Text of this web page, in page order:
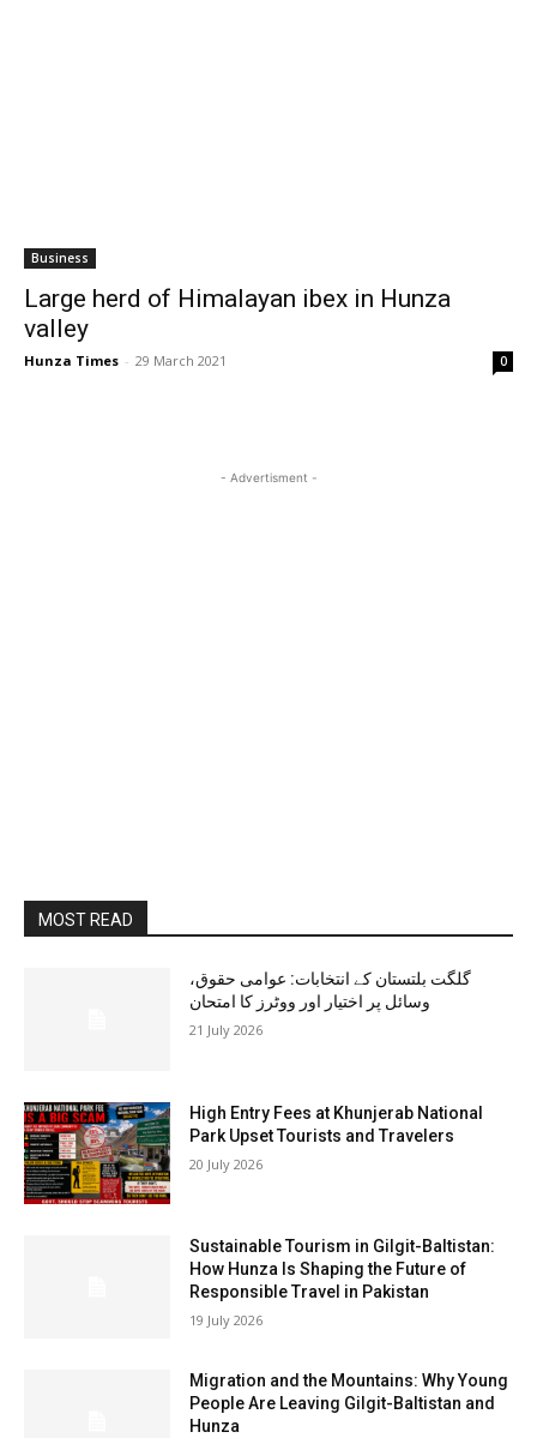
Business
Large herd of Himalayan ibex in Hunza
valley
Hunza Times - 29 March 2021 0
- Advertisment -
MOST READ
گلگت بلتستان کے انتخابات: عوامی حقوق،
وسائل پر اختیار اور ووٹرز کا امتحان
21 July 2026
High Entry Fees at Khunjerab National
Park Upset Tourists and Travelers
20 July 2026
Sustainable Tourism in Gilgit-Baltistan:
How Hunza Is Shaping the Future of
Responsible Travel in Pakistan
19 July 2026
Migration and the Mountains: Why Young
People Are Leaving Gilgit-Baltistan and
Hunza